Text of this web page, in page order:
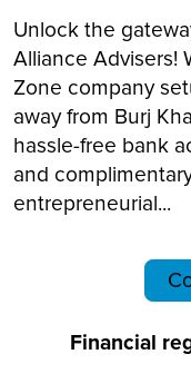
Unlock the
Alliance Advisers!
Zone company
away from Burj
hassle-free bank
and
entrepreneurial...
Financial